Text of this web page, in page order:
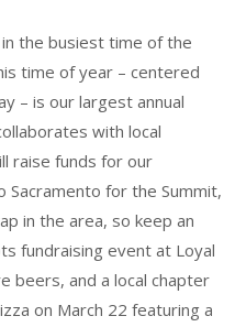
the busiest time of the
time of year – centered
– is our largest annual
with local
raise funds for our
Sacramento for the Summit,
in the area, so keep an
fundraising event at Loyal
beers, and a local chapter
on March 22 featuring a